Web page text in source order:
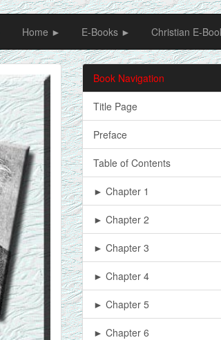
Home ► E-Books ► Christian E-
Book Navigation
Title Page
Preface
Table of Contents
► Chapter 1
► Chapter 2
► Chapter 3
► Chapter 4
► Chapter 5
► Chapter 6